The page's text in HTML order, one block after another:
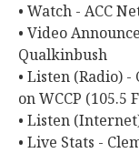
• Watch - ACC
• Video
Qualkinbush
• Listen (Radio)
on WCCP (105.5
• Listen
• Live Stats -